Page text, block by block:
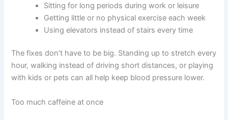
Sitting for long periods during work or leisure
Getting little or no physical exercise each week
Using elevators instead of stairs every time
The fixes don’t have to be big. Standing up to stretch every
hour, walking instead of driving short distances, or playing
with kids or pets can all help keep blood pressure lower.
Too much caffeine at once